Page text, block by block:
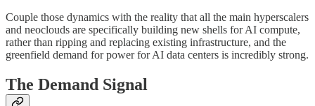
Couple those dynamics with the reality that all the main hyperscalers
and neoclouds are specifically building new shells for AI compute,
rather than ripping and replacing existing infrastructure, and the
greenfield demand for power for AI data centers is incredibly strong.
The Demand Signal